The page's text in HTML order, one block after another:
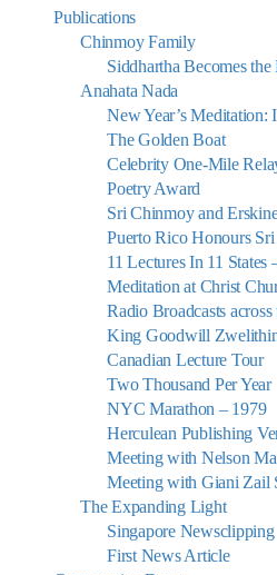
Publications
Chinmoy Family
Siddhartha Becomes
Anahata Nada
New Year’s Meditation:
The Golden Boat
Celebrity One-Mile
Poetry Award
Sri Chinmoy and
Puerto Rico Honours
11 Lectures In 11 States
Meditation at Christ
Radio Broadcasts across
King Goodwill
Canadian Lecture Tour
Two Thousand Per Year
NYC Marathon – 1979
Herculean Publishing
Meeting with Nelson
Meeting with Giani Zail
The Expanding Light
Singapore Newsclipping
First News Article